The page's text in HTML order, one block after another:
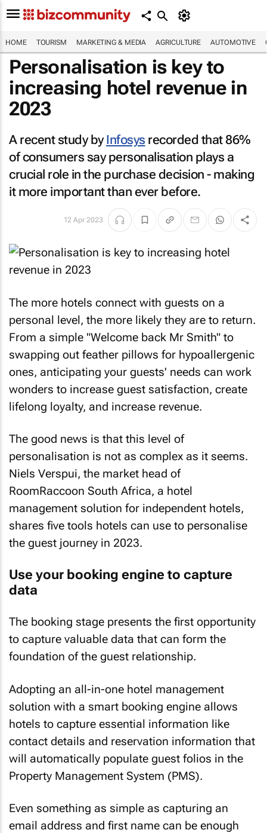
HOME TOURISM MARKETING & MEDIA AGRICULTURE AUTOMOTIVE
Personalisation is key to
increasing hotel revenue in
2023
A recent study byInfosys recorded that 86%
of consumers say personalisation plays a
crucial role in the purchase decision - making
it more important than ever before.
12 Apr 2023
The more hotels connect with guests on a
personal level, the more likely they are to return.
From a simple "Welcome back Mr Smith" to
swapping out feather pillows for hypoallergenic
ones, anticipating your guests' needs can work
wonders to increase guest satisfaction, create
lifelong loyalty, and increase revenue.
The good news is that this level of
personalisation is not as complex as it seems.
Niels Verspui, the market head of
RoomRaccoon South Africa, a hotel
management solution for independent hotels,
shares five tools hotels can use to personalise
the guest journey in 2023.
Use your booking engine to capture
data
The booking stage presents the first opportunity
to capture valuable data that can form the
foundation of the guest relationship.
Adopting an all-in-one hotel management
solution with a smart booking engine allows
hotels to capture essential information like
contact details and reservation information that
will automatically populate guest folios in the
Property Management System (PMS).
Even something as simple as capturing an
email address and first name can be enough